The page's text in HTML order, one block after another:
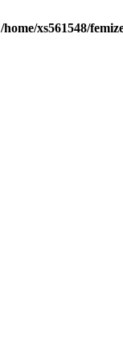
/home/xs561548/